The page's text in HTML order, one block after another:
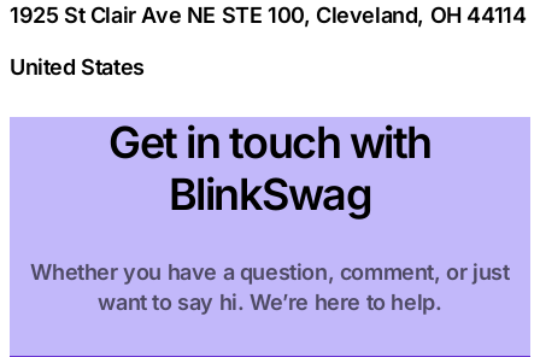
1925 St Clair Ave NE STE 100, Cleveland, OH 44114
United States
Get in touch with
BlinkSwag
Whether you have a question, comment, or just
want to say hi. We’re here to help.